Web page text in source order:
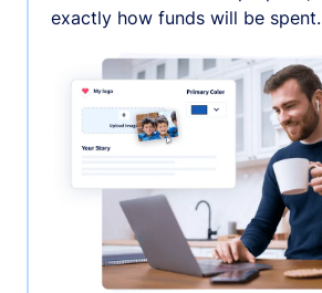
exactly how funds will be spent.